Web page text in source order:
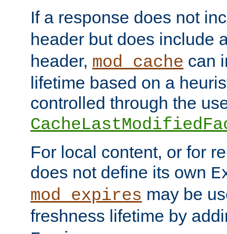
If a response does not
header but does include
header, mod_cache can
lifetime based on a
controlled through the
For local content, or for
does not define its own
mod_expires may be
freshness lifetime by